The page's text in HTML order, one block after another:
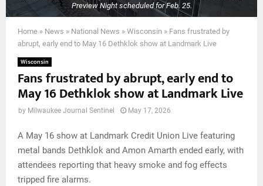
Preview Night scheduled for Feb. 25.
Home » News » National News » Wisconsin » Fans frustrated by
abrupt, early end to May 16 Dethklok show at Landmark Live
Wisconsin
Fans frustrated by abrupt, early end to
May 16 Dethklok show at Landmark Live
by Milwaukee Journal Sentinel May 17, 2026
A May 16 show at Landmark Credit Union Live featuring
metal bands Dethklok and Amon Amarth ended early, with
attendees reporting that heavy smoke and fog effects
tripped fire alarms.